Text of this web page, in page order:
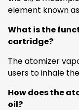
element known
What is the
cartridge?
The atomizer
users to inhale
How does the
oil?